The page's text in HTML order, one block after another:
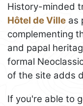
History-minded
Hôtel de Ville as
complementing
and papal
formal
of the site adds
If you're able to